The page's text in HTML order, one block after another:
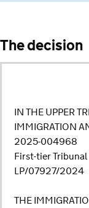
The decision
IN THE UPPER
IMMIGRATION
2025-004968
First-tier
LP/07927/2024
THE